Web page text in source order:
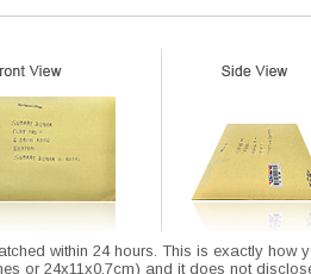
within 24 hours. This is exactly
or 24x11x0.7cm) and it does not